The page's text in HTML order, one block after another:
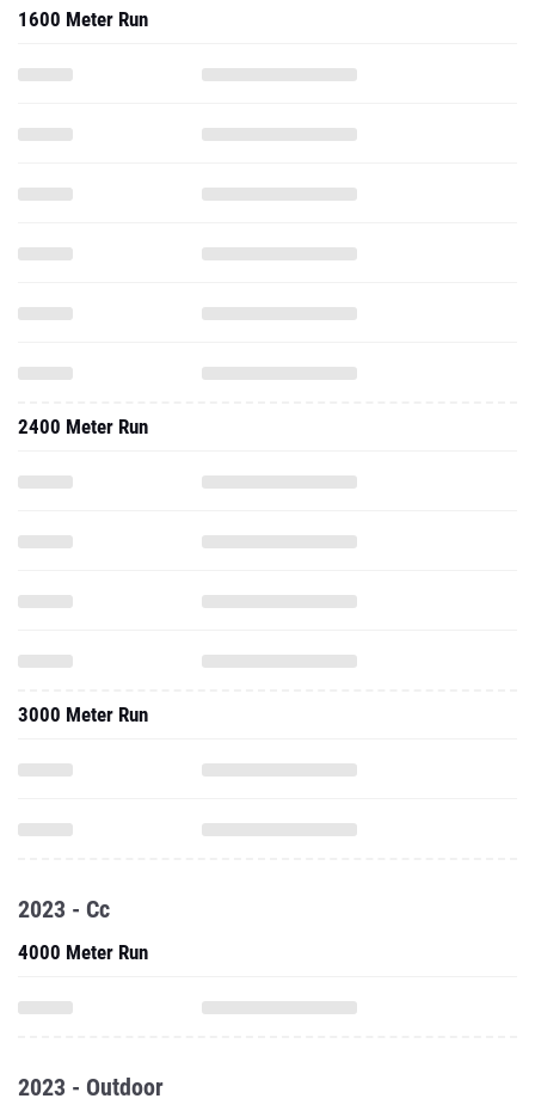
1600 Meter Run
2400 Meter Run
3000 Meter Run
2023 - Cc
4000 Meter Run
2023 - Outdoor